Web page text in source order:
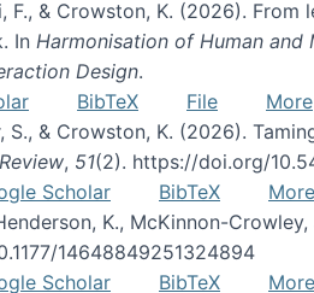
F., & Crowston, K. (2026).
In Harmonisation of Human and
Design.
BibTeX File
More
S., & Crowston, K. (2026).
, 51(2). https://doi.org/
Scholar BibTeX
More
K., McKinnon-
14648849251324894
Scholar BibTeX More